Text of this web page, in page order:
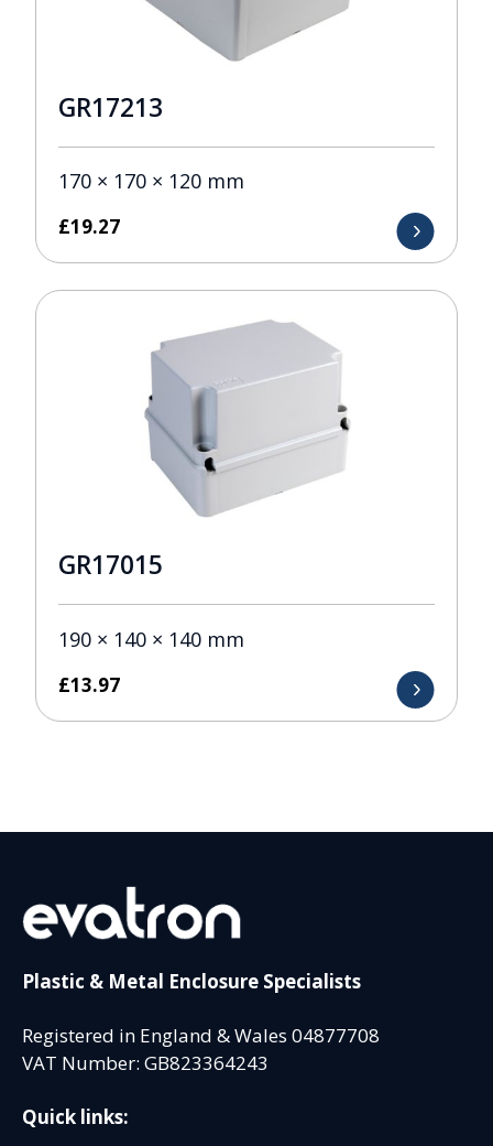
GR17213
170 × 170 × 120 mm
£19.27
GR17015
190 × 140 × 140 mm
£13.97
Plastic & Metal Enclosure Specialists
Registered in England & Wales 04877708
VAT Number: GB823364243
Quick links: